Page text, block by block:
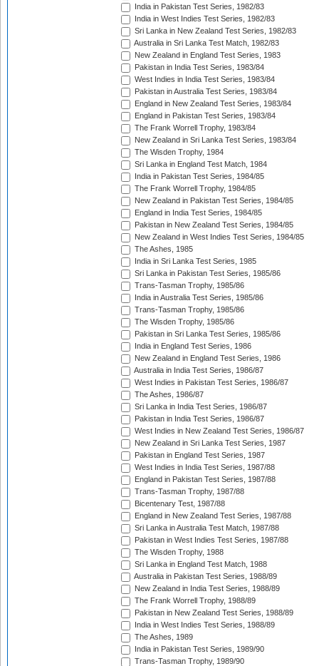
India in Pakistan Test Series, 1982/83
India in West Indies Test Series, 1982/83
Sri Lanka in New Zealand Test Series, 1982/83
Australia in Sri Lanka Test Match, 1982/83
New Zealand in England Test Series, 1983
Pakistan in India Test Series, 1983/84
West Indies in India Test Series, 1983/84
Pakistan in Australia Test Series, 1983/84
England in New Zealand Test Series, 1983/84
England in Pakistan Test Series, 1983/84
The Frank Worrell Trophy, 1983/84
New Zealand in Sri Lanka Test Series, 1983/84
The Wisden Trophy, 1984
Sri Lanka in England Test Match, 1984
India in Pakistan Test Series, 1984/85
The Frank Worrell Trophy, 1984/85
New Zealand in Pakistan Test Series, 1984/85
England in India Test Series, 1984/85
Pakistan in New Zealand Test Series, 1984/85
New Zealand in West Indies Test Series, 1984/85
The Ashes, 1985
India in Sri Lanka Test Series, 1985
Sri Lanka in Pakistan Test Series, 1985/86
Trans-Tasman Trophy, 1985/86
India in Australia Test Series, 1985/86
Trans-Tasman Trophy, 1985/86
The Wisden Trophy, 1985/86
Pakistan in Sri Lanka Test Series, 1985/86
India in England Test Series, 1986
New Zealand in England Test Series, 1986
Australia in India Test Series, 1986/87
West Indies in Pakistan Test Series, 1986/87
The Ashes, 1986/87
Sri Lanka in India Test Series, 1986/87
Pakistan in India Test Series, 1986/87
West Indies in New Zealand Test Series, 1986/87
New Zealand in Sri Lanka Test Series, 1987
Pakistan in England Test Series, 1987
West Indies in India Test Series, 1987/88
England in Pakistan Test Series, 1987/88
Trans-Tasman Trophy, 1987/88
Bicentenary Test, 1987/88
England in New Zealand Test Series, 1987/88
Sri Lanka in Australia Test Match, 1987/88
Pakistan in West Indies Test Series, 1987/88
The Wisden Trophy, 1988
Sri Lanka in England Test Match, 1988
Australia in Pakistan Test Series, 1988/89
New Zealand in India Test Series, 1988/89
The Frank Worrell Trophy, 1988/89
Pakistan in New Zealand Test Series, 1988/89
India in West Indies Test Series, 1988/89
The Ashes, 1989
India in Pakistan Test Series, 1989/90
Trans-Tasman Trophy, 1989/90